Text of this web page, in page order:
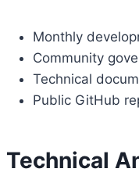
Monthly
Community
Technical
Public GitHub
Technical